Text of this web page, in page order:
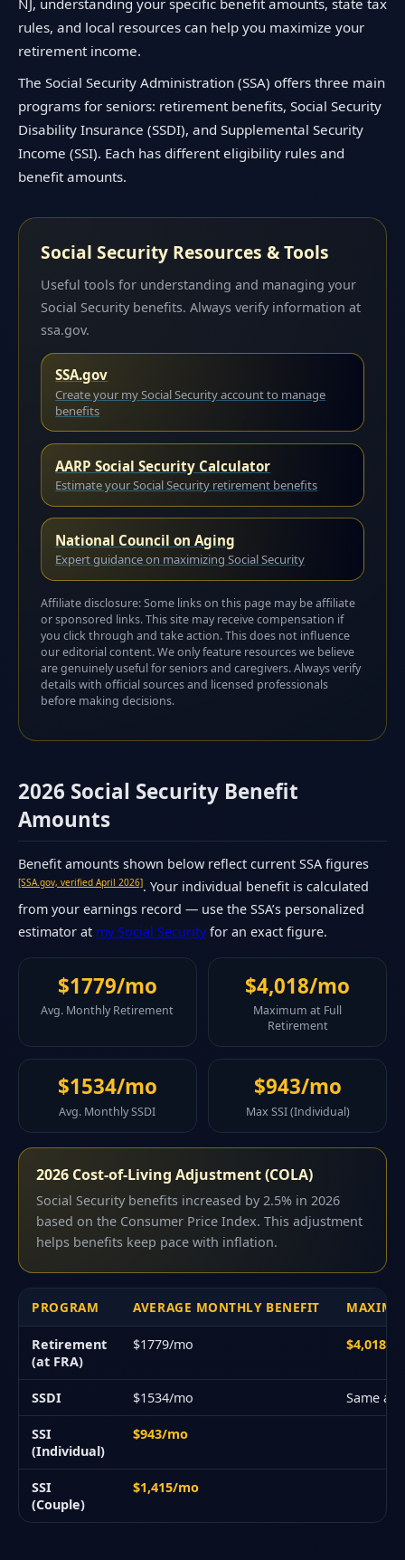
rules, and local resources can help you maximize your
retirement income.
The Social Security Administration (SSA) offers three main
programs for seniors: retirement benefits, Social Security
Disability Insurance (SSDI), and Supplemental Security
Income (SSI). Each has different eligibility rules and
benefit amounts.
Social Security Resources & Tools
Useful tools for understanding and managing your
Social Security benefits. Always verify information at
ssa.gov.
SSA.gov
Create your my Social Security account to manage
benefits
AARP Social Security Calculator
Estimate your Social Security retirement benefits
National Council on Aging
Expert guidance on maximizing Social Security
Affiliate disclosure: Some links on this page may be affiliate
or sponsored links. This site may receive compensation if
you click through and take action. This does not influence
our editorial content. We only feature resources we believe
are genuinely useful for seniors and caregivers. Always verify
details with official sources and licensed professionals
before making decisions.
2026 Social Security Benefit
Amounts
Benefit amounts shown below reflect current SSA figures
[SSA.gov, verified April 2026]. Your individual benefit is calculated
from your earnings record — use the SSA’s personalized
estimator at my Social Securityfor an exact figure.
$1779/mo
Avg. Monthly Retirement
$4,018/mo
Maximum at Full
Retirement
$1534/mo
Avg. Monthly SSDI
$943/mo
Max SSI (Individual)
2026 Cost-of-Living Adjustment (COLA)
Social Security benefits increased by 2.5% in 2026
based on the Consumer Price Index. This adjustment
helps benefits keep pace with inflation.
PROGRAM AVERAGE MONTHLY BENEFIT
Retirement
(at FRA)
$1779/mo $4,018/
SSDI $1534/mo Same
SSI
(Individual)
$943/mo
SSI
(Couple)
$1,415/mo